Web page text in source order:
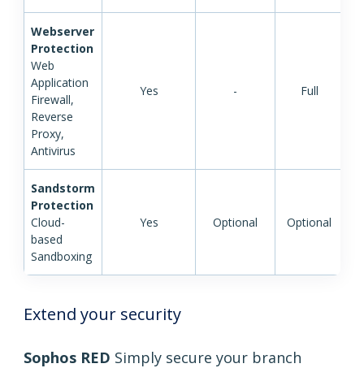
Webserver
Protection
Web
Application
Firewall,
Reverse
Proxy,
Antivirus
Yes - Full
Sandstorm
Protection
Cloud-
based
Sandboxing
Yes Optional Optional
Extend your security
Sophos RED Simply secure your branch